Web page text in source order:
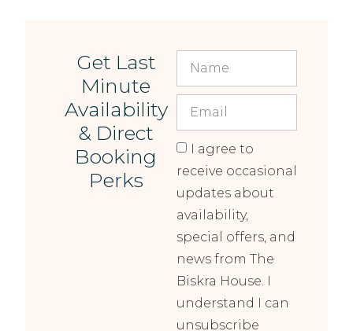
Get Last
Minute
Availability
& Direct
Booking
Perks
I agree to
receive occasional
updates about
availability,
special offers, and
news from The
Biskra House. I
understand I can
unsubscribe